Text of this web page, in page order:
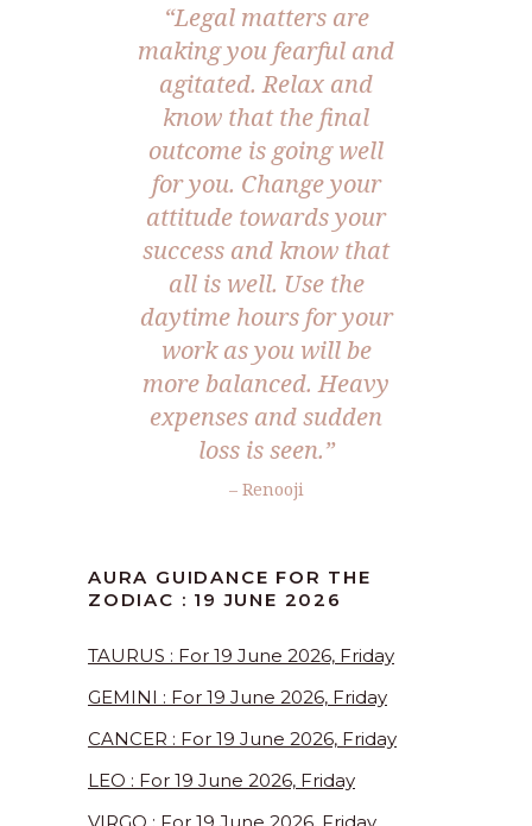
“Legal matters are
making you fearful and
agitated. Relax and
know that the final
outcome is going well
for you. Change your
attitude towards your
success and know that
all is well. Use the
daytime hours for your
work as you will be
more balanced. Heavy
expenses and sudden
loss is seen.”
– Renooji
AURA GUIDANCE FOR THE
ZODIAC : 19 JUNE 2026
TAURUS : For 19 June 2026, Friday
GEMINI : For 19 June 2026, Friday
CANCER : For 19 June 2026, Friday
LEO : For 19 June 2026, Friday